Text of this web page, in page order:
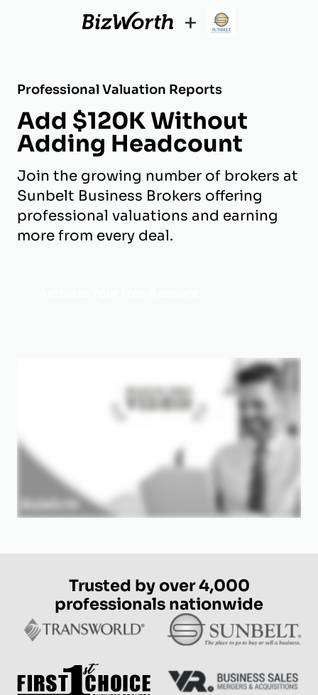
+
Professional Valuation Reports
Add $120K Without
Adding Headcount
Join the growing number of brokers at
Sunbelt Business Brokers offering
professional valuations and earning
more from every deal.
Trusted by over 4,000
professionals nationwide